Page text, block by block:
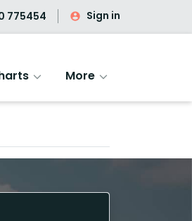
775454 Sign in
More